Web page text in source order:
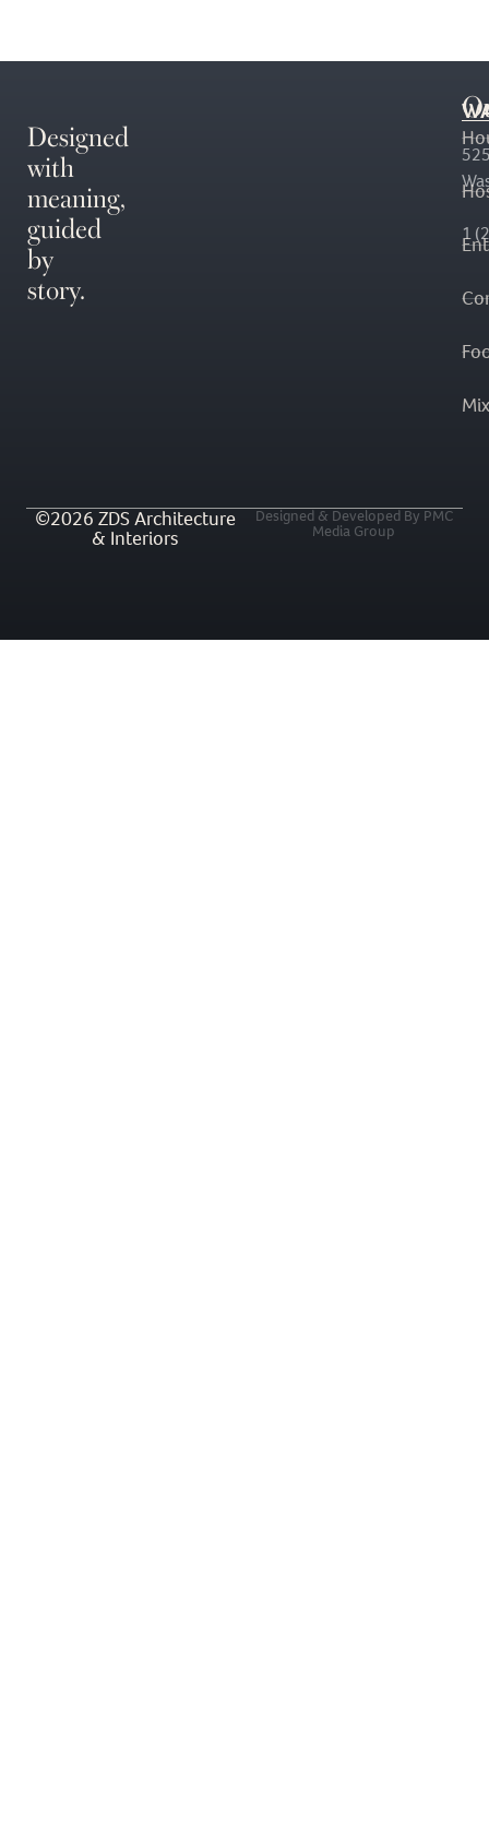
Designed
with
meaning,
guided
by
story.
1
©2026 ZDS Architecture
& Interiors
Designed & Developed By PMC
Media Group